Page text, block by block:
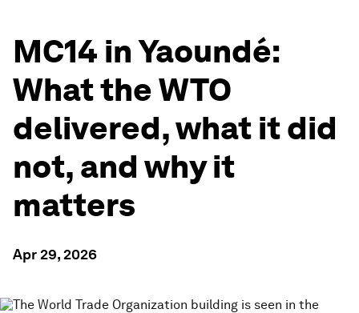
MC14 in Yaoundé:
What the WTO
delivered, what it did
not, and why it
matters
Apr 29, 2026